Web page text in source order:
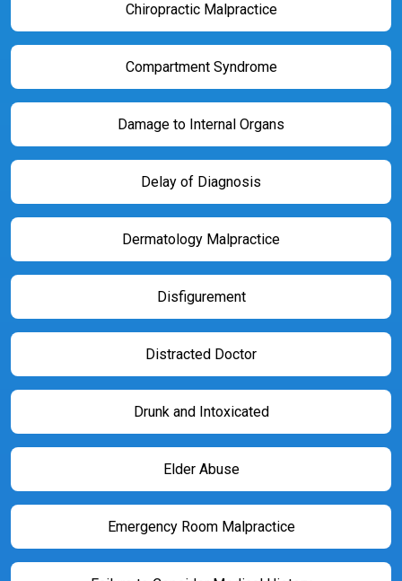
Chiropractic Malpractice
Compartment Syndrome
Damage to Internal Organs
Delay of Diagnosis
Dermatology Malpractice
Disfigurement
Distracted Doctor
Drunk and Intoxicated
Elder Abuse
Emergency Room Malpractice